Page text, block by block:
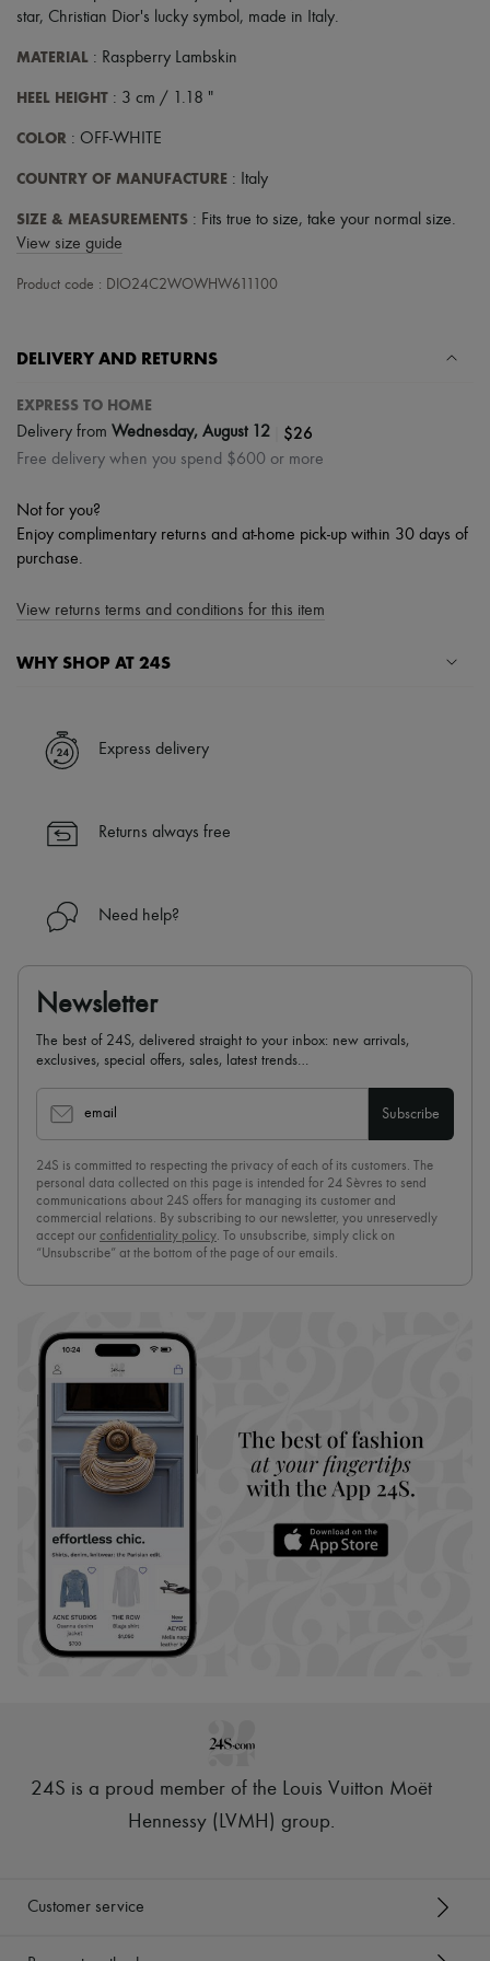
Tech & Lifestyle
Jewelry
Earrings
Bracelets
Beauty
Fragrances
Candles & Diffusers
Skincare
Travel essentials
star, Christian Dior's lucky symbol , made in Italy.
MATERIAL : Raspberry Lambskin
HEEL HEIGHT : 3 cm / 1.18 "
COLOR : OFF-WHITE
COUNTRY OF MANUFACTURE : Italy
SIZE & MEASUREMENTS : Fits true to size, take your normal size.
View size guide
Product code : DIO24C2WOWHW611100
DELIVERY AND RETURNS
EXPRESS TO HOME
Delivery from Wednesday, August 12 $26
Free delivery when you spend $600 or more
Not for you?
Enjoy complimentary returns and at-home pick-up within 30 days of
purchase.
View returns terms and conditions for this item
WHY SHOP AT 24S
✓ Express shipping to 100+ countries
✓ Returns always free
Find out more about 24S, an LVMH Group company
Express delivery
Returns always free
Need help?
Newsletter
The best of 24S, delivered straight to your inbox: new arrivals,
exclusives, special offers, sales, latest trends…
email Subscribe
24S is committed to respecting the privacy of each of its customers. The
personal data collected on this page is intended for 24 Sèvres to send
communications about 24S offers for managing its customer and
commercial relations. By subscribing to our newsletter, you unreservedly
accept our confidentiality policy . To unsubscribe, simply click on
“Unsubscribe” at the bottom of the page of our emails.
24S is a proud member of the Louis Vuitton Moët
Hennessy (LVMH) group.
Customer service